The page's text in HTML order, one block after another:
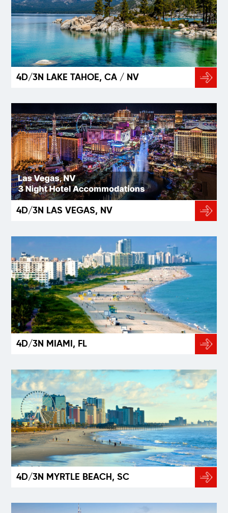
4D/3N LAKE TAHOE, CA / NV
4D/3N LAS VEGAS, NV
4D/3N MIAMI, FL
4D/3N MYRTLE BEACH, SC